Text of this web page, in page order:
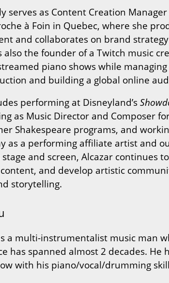
serves as Content Creation
à Foin in Quebec, where she
and collaborates on brand
also the founder of a Twitch music
piano shows while
and building a global online
performing at Disneyland’s
as Music Director and Composer
Shakespeare programs, and
as a performing affiliate artist and
and screen, Alcazar continues
and develop artistic
storytelling.
a multi-instrumentalist music man
has spanned almost 2 decades. He
with his piano/vocal/drumming